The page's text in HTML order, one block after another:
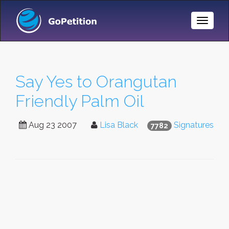
Toggle
Say Yes to Orangutan
Friendly Palm Oil
7782 Signatures
Aug 23 2007 Lisa Black